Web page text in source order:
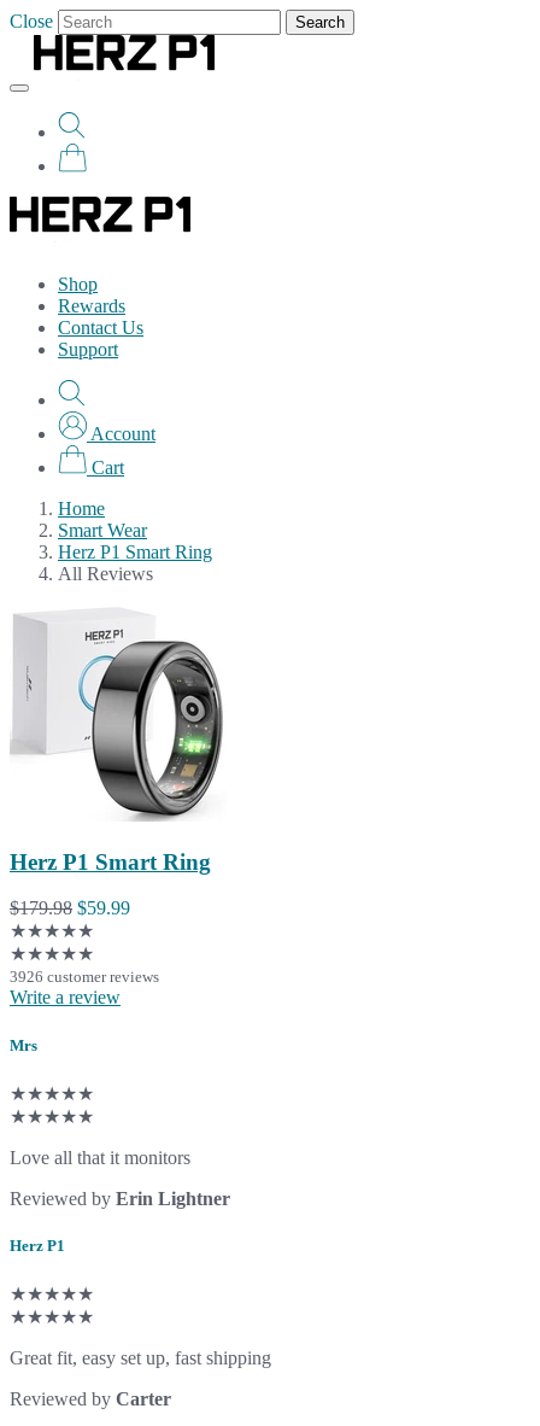
Close Search
Shop
Rewards
Contact Us
Support
Account
Cart
Home
Smart Wear
Herz P1 Smart Ring
All Reviews
Herz P1 Smart Ring
$179.98 $59.99
★★★★★
★★★★★
3926 customer reviews
Write a review
Mrs
★★★★★
★★★★★
Love all that it monitors
Reviewed by Erin Lightner
Herz P1
★★★★★
★★★★★
Great fit, easy set up, fast shipping
Reviewed by Carter